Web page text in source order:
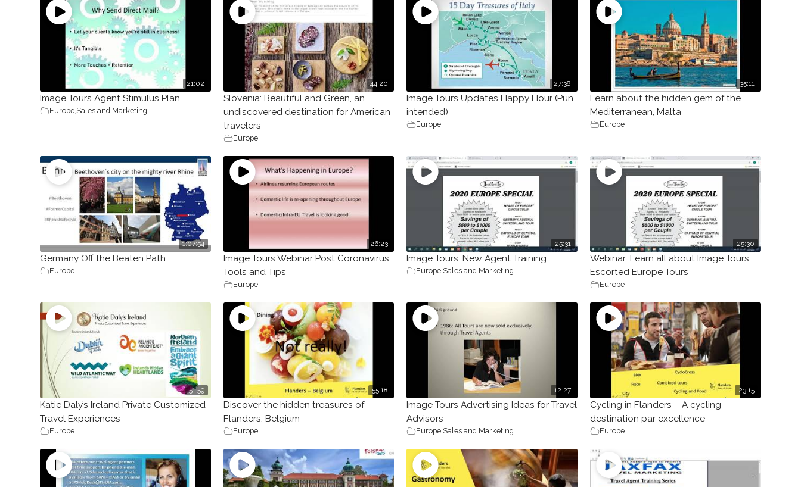
21:02
Image Tours Agent Stimulus Plan
Europe Sales and Marketing
44:20
Slovenia: Beautiful and Green, an
undiscovered destination for American
travelers
Europe
27:38
Image Tours Updates Happy Hour (Pun
intended)
Europe
35:11
Learn about the hidden gem of the
Mediterranean, Malta
Europe
1:07:54
Germany Off the Beaten Path
Europe
26:23
Image Tours Webinar Post Coronavirus
Tools and Tips
Europe
25:31
Image Tours: New Agent Training.
Europe,Sales and Marketing
25:30
Webinar: Learn all about Image Tours
Escorted Europe Tours
Europe
51:59
Katie Daly’s Ireland Private Customized
Travel Experiences
Europe
55:18
Discover the hidden treasures of
Flanders, Belgium
Europe
12:27
Image Tours Advertising Ideas for Travel
Advisors
Europe,Sales and Marketing
23:15
Cycling in Flanders – A cycling
destination par excellence
Europe